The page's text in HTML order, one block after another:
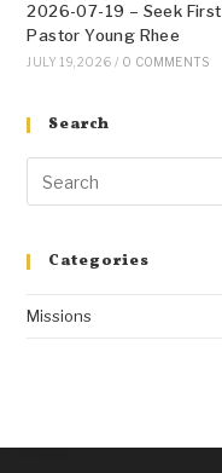
2026-07-19 – Seek
Pastor Young Rhee
JULY 19, 2026 / 0 COMMENTS
Search
Categories
Missions